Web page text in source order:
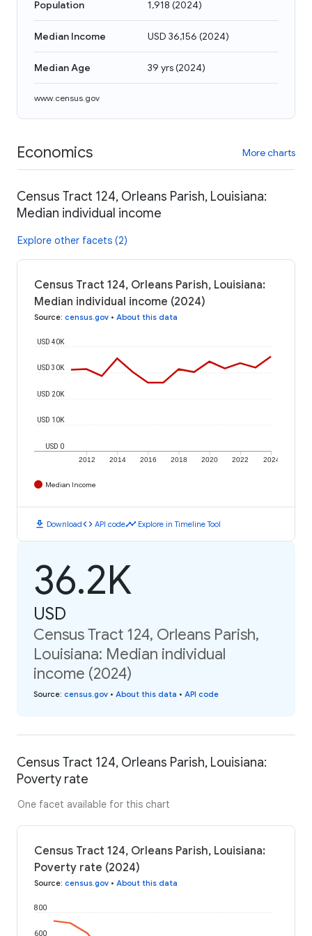
Population 1,918 (2024)
Median Income USD 36,156 (2024)
Median Age 39 yrs(2024)
www.census.gov
Economics More charts
Census Tract 124, Orleans Parish, Louisiana:
Median individual income
Explore other facets (2)
Census Tract 124, Orleans Parish, Louisiana:
Median individual income (2024)
Source: census.gov • About this data
2012 2014 2016 2018 2020 2022 2024
USD 0
USD 10K
USD 20K
USD 30K
USD 40K
Median Income
download Downloadcode API codetimeline Explore in Timeline Tool
36.2K
USD
Census Tract 124, Orleans Parish,
Louisiana: Median individual
income (2024)
Source: census.gov • About this data • API code
Census Tract 124, Orleans Parish, Louisiana:
Poverty rate
One facet available for this chart
Census Tract 124, Orleans Parish, Louisiana:
Poverty rate (2024)
Source: census.gov • About this data
600
800